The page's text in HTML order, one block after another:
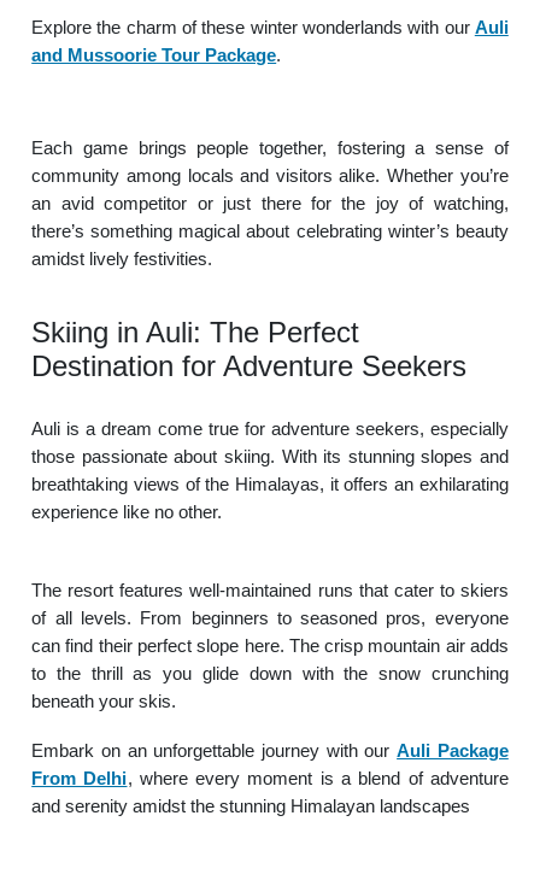
Explore the charm of these winter wonderlands with our Auli
and Mussoorie Tour Package.
Each game brings people together, fostering a sense of
community among locals and visitors alike. Whether you’re
an avid competitor or just there for the joy of watching,
there’s something magical about celebrating winter’s beauty
amidst lively festivities.
Skiing in Auli: The Perfect
Destination for Adventure Seekers
Auli is a dream come true for adventure seekers, especially
those passionate about skiing. With its stunning slopes and
breathtaking views of the Himalayas, it offers an exhilarating
experience like no other.
The resort features well-maintained runs that cater to skiers
of all levels. From beginners to seasoned pros, everyone
can find their perfect slope here. The crisp mountain air adds
to the thrill as you glide down with the snow crunching
beneath your skis.
Embark on an unforgettable journey with ourAuli Package
From Delhi, where every moment is a blend of adventure
and serenity amidst the stunning Himalayan landscapes